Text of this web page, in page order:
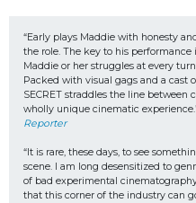
“Early plays Maddie with honesty
the role. The key to his
Maddie or her struggles at every
Packed with visual gags and a cast
SECRET straddles the line between
wholly unique cinematic
Reporter
“It is rare, these days, to see
scene. I am long desensitized to
of bad experimental
that this corner of the industry can